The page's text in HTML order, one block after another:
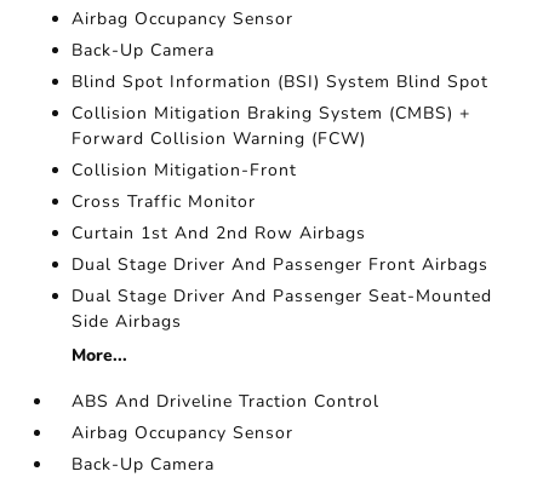
Airbag Occupancy Sensor
Back-Up Camera
Blind Spot Information (BSI) System Blind Spot
Collision Mitigation Braking System (CMBS) +
Forward Collision Warning (FCW)
Collision Mitigation-Front
Cross Traffic Monitor
Curtain 1st And 2nd Row Airbags
Dual Stage Driver And Passenger Front Airbags
Dual Stage Driver And Passenger Seat-Mounted
Side Airbags
More...
ABS And Driveline Traction Control
Airbag Occupancy Sensor
Back-Up Camera